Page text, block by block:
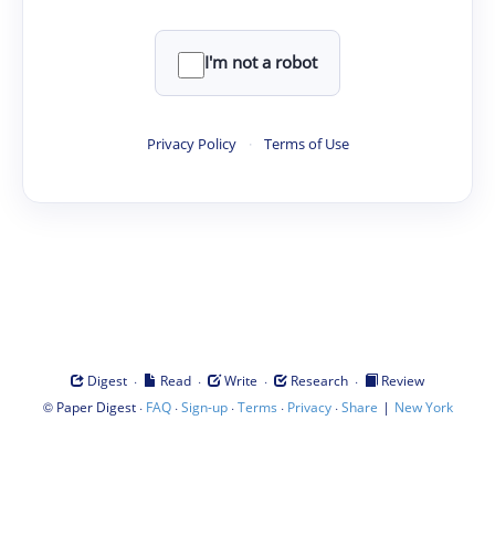
I'm not a robot
Privacy Policy · Terms of Use
Digest · Read · Write · Research ·
Review
© Paper Digest· FAQ·Sign-up·Terms · Privacy·Share | New York